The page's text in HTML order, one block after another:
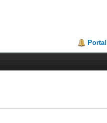
Portal